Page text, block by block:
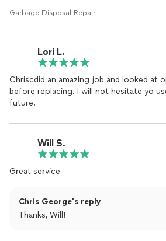
Garbage Disposal Repair
Lori L.
Chriscdid an amazing job and looked at
before replacing. I will not hesitate yo
future.
Will S.
Great service
Chris George's reply
Thanks, Will!